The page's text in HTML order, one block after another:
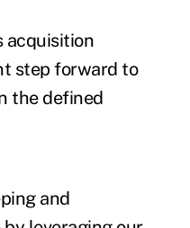
acquisition
step forward to
the defined
and